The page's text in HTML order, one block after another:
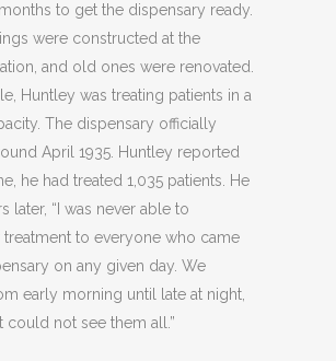
to get the dispensary ready.
were constructed at the
and old ones were renovated.
Huntley was treating patients in a
The dispensary officially
April 1935. Huntley reported
he had treated 1,035 patients. He
later, “I was never able to
treatment to everyone who came
on any given day. We
early morning until late at night,
could not see them all.”